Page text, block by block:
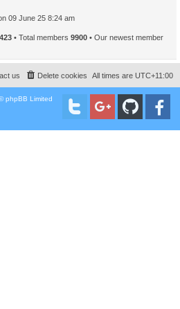
09 June 25 8:24 am
• Total members 9900 • Our newest member
All times are UTC+11:00
Delete cookies
us
phpBB Limited